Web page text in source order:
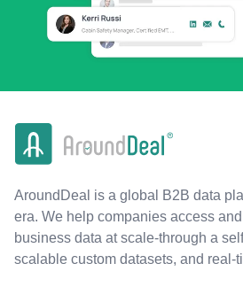
AroundDeal is a global B2B data
era. We help companies access
business data at scale-through a
scalable custom datasets, and real-